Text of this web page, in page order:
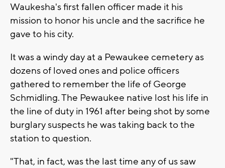
Waukesha's first fallen officer made it his
mission to honor his uncle and the sacrifice he
gave to his city.
It was a windy day at a Pewaukee cemetery as
dozens of loved ones and police officers
gathered to remember the life of George
Schmidling. The Pewaukee native lost his life in
the line of duty in 1961 after being shot by some
burglary suspects he was taking back to the
station to question.
"That, in fact, was the last time any of us saw